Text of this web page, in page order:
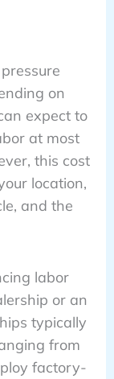
pressure
on
expect to
at most
this cost
location,
and the
labor
or an
typically
from
factory-